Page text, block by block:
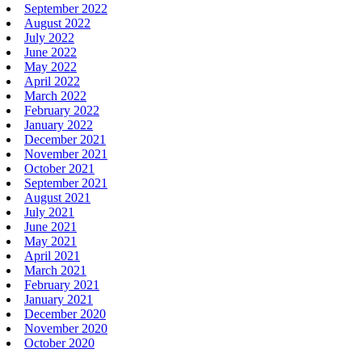
September 2022
August 2022
July 2022
June 2022
May 2022
April 2022
March 2022
February 2022
January 2022
December 2021
November 2021
October 2021
September 2021
August 2021
July 2021
June 2021
May 2021
April 2021
March 2021
February 2021
January 2021
December 2020
November 2020
October 2020